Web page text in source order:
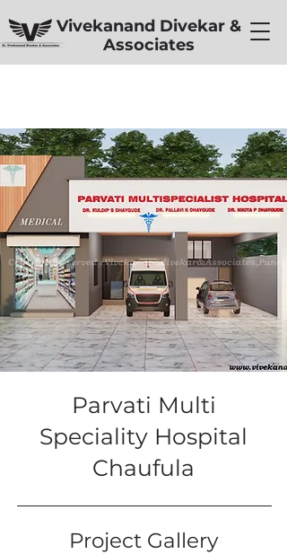
Vivekanand Divekar &
Associates
< Back
Parvati Multi
Speciality Hospital
Chaufula
Project Gallery